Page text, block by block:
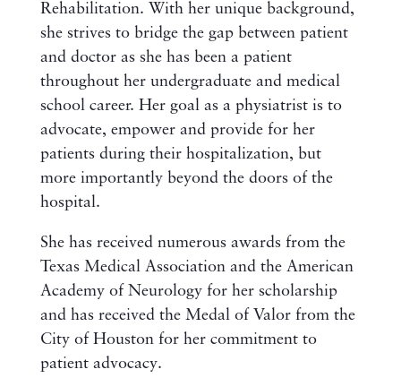
Rehabilitation. With her unique background,
she strives to bridge the gap between patient
and doctor as she has been a patient
throughout her undergraduate and medical
school career. Her goal as a physiatrist is to
advocate, empower and provide for her
patients during their hospitalization, but
more importantly beyond the doors of the
hospital.
She has received numerous awards from the
Texas Medical Association and the American
Academy of Neurology for her scholarship
and has received the Medal of Valor from the
City of Houston for her commitment to
patient advocacy.